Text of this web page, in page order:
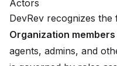
Actors
DevRev recognizes
Organization members
agents, admins, and